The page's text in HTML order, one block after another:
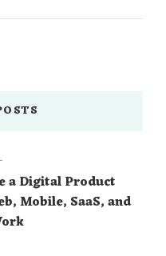
a Digital Product
Mobile, SaaS, and